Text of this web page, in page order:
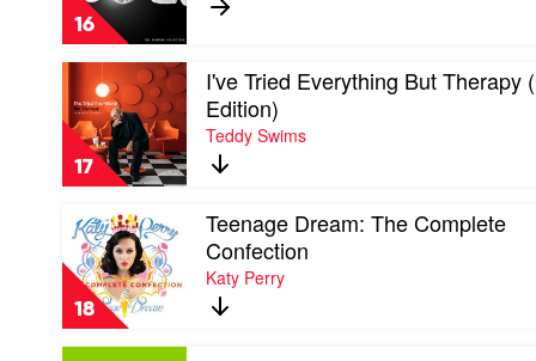
16
Collection
by
Post
Malone
17
video
I've
Tried
Everything
But
(Complete
Edition)
by
Teddy
Swims
I've Tried Everything But Therapy
Edition)
Teddy Swims
18
Play
video
Teenage
Dream:
The
Complete
Confection
Teenage Dream: The Complete
Confection
Katy Perry